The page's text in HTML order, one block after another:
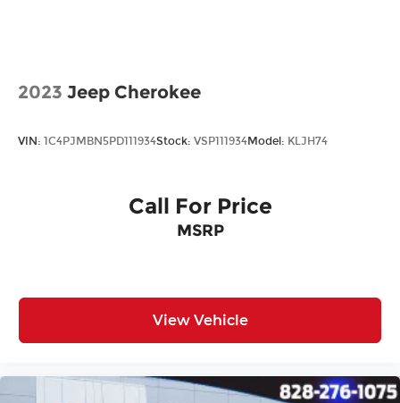
2023 Jeep Cherokee
VIN: 1C4PJMBN5PD111934Stock: VSP111934Model: KLJH74
Call For Price
MSRP
View Vehicle